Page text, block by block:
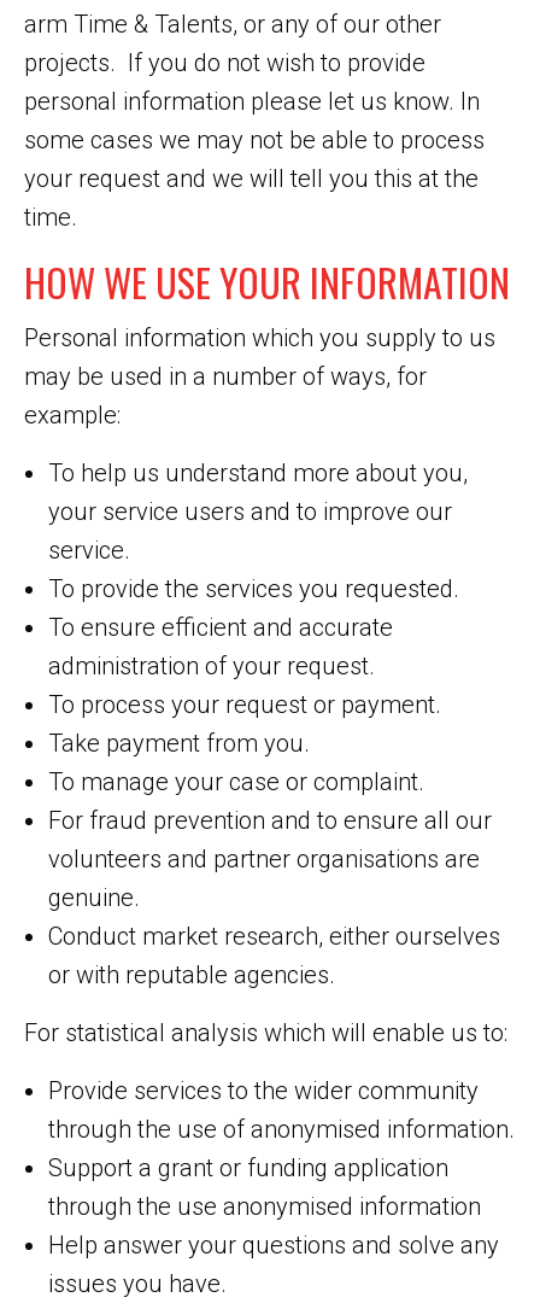
arm Time & Talents, or any of our other
projects. If you do not wish to provide
personal information please let us know. In
some cases we may not be able to process
your request and we will tell you this at the
time.
HOW WE USE YOUR INFORMATION
Personal information which you supply to us
may be used in a number of ways, for
example:
To help us understand more about you,
your service users and to improve our
service.
To provide the services you requested.
To ensure efficient and accurate
administration of your request.
To process your request or payment.
Take payment from you.
To manage your case or complaint.
For fraud prevention and to ensure all our
volunteers and partner organisations are
genuine.
Conduct market research, either ourselves
or with reputable agencies.
For statistical analysis which will enable us to:
Provide services to the wider community
through the use of anonymised information.
Support a grant or funding application
through the use anonymised information
Help answer your questions and solve any
issues you have.